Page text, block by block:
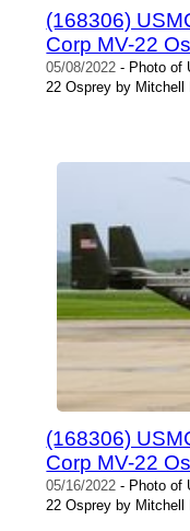
(168306)
Corp MV-22
05/08/2022 - Photo of
22 Osprey by Mitchell
(168306)
Corp MV-22
05/16/2022 - Photo of
22 Osprey by Mitchell